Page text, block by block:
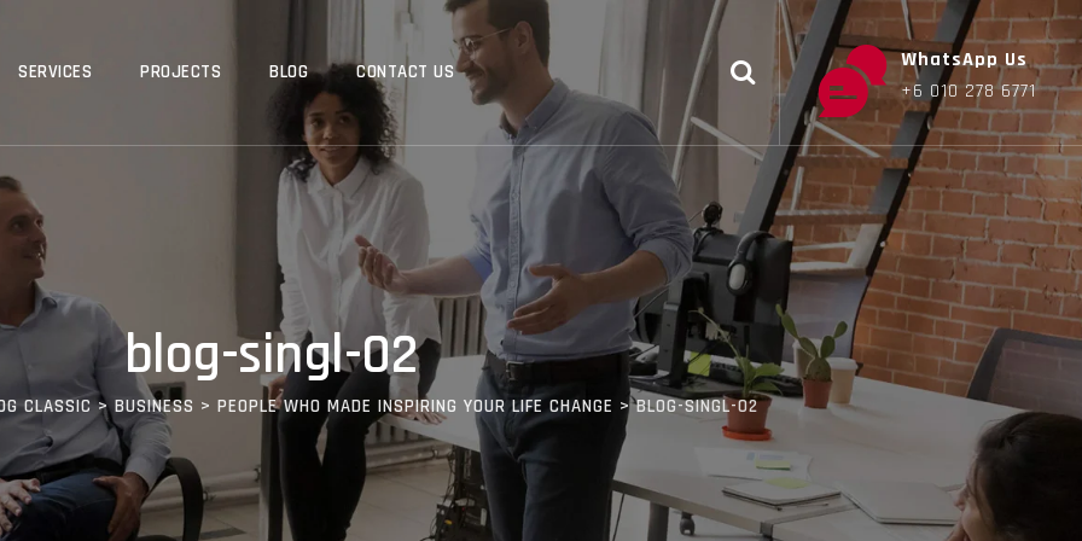
SERVICES PROJECTS BLOG CONTACT US
WhatsApp Us
+6 010 278 6771
blog-singl-02
CLASSIC>BUSINESS > PEOPLE WHO MADE INSPIRING YOUR LIFE CHANGE >BLOG-SINGL-02